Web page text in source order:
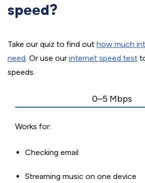
speed?
Take our quiz to find out how much
need. Or use our internet speed test
speeds.
0–5 Mbps
Works for:
Checking email
Streaming music on one device